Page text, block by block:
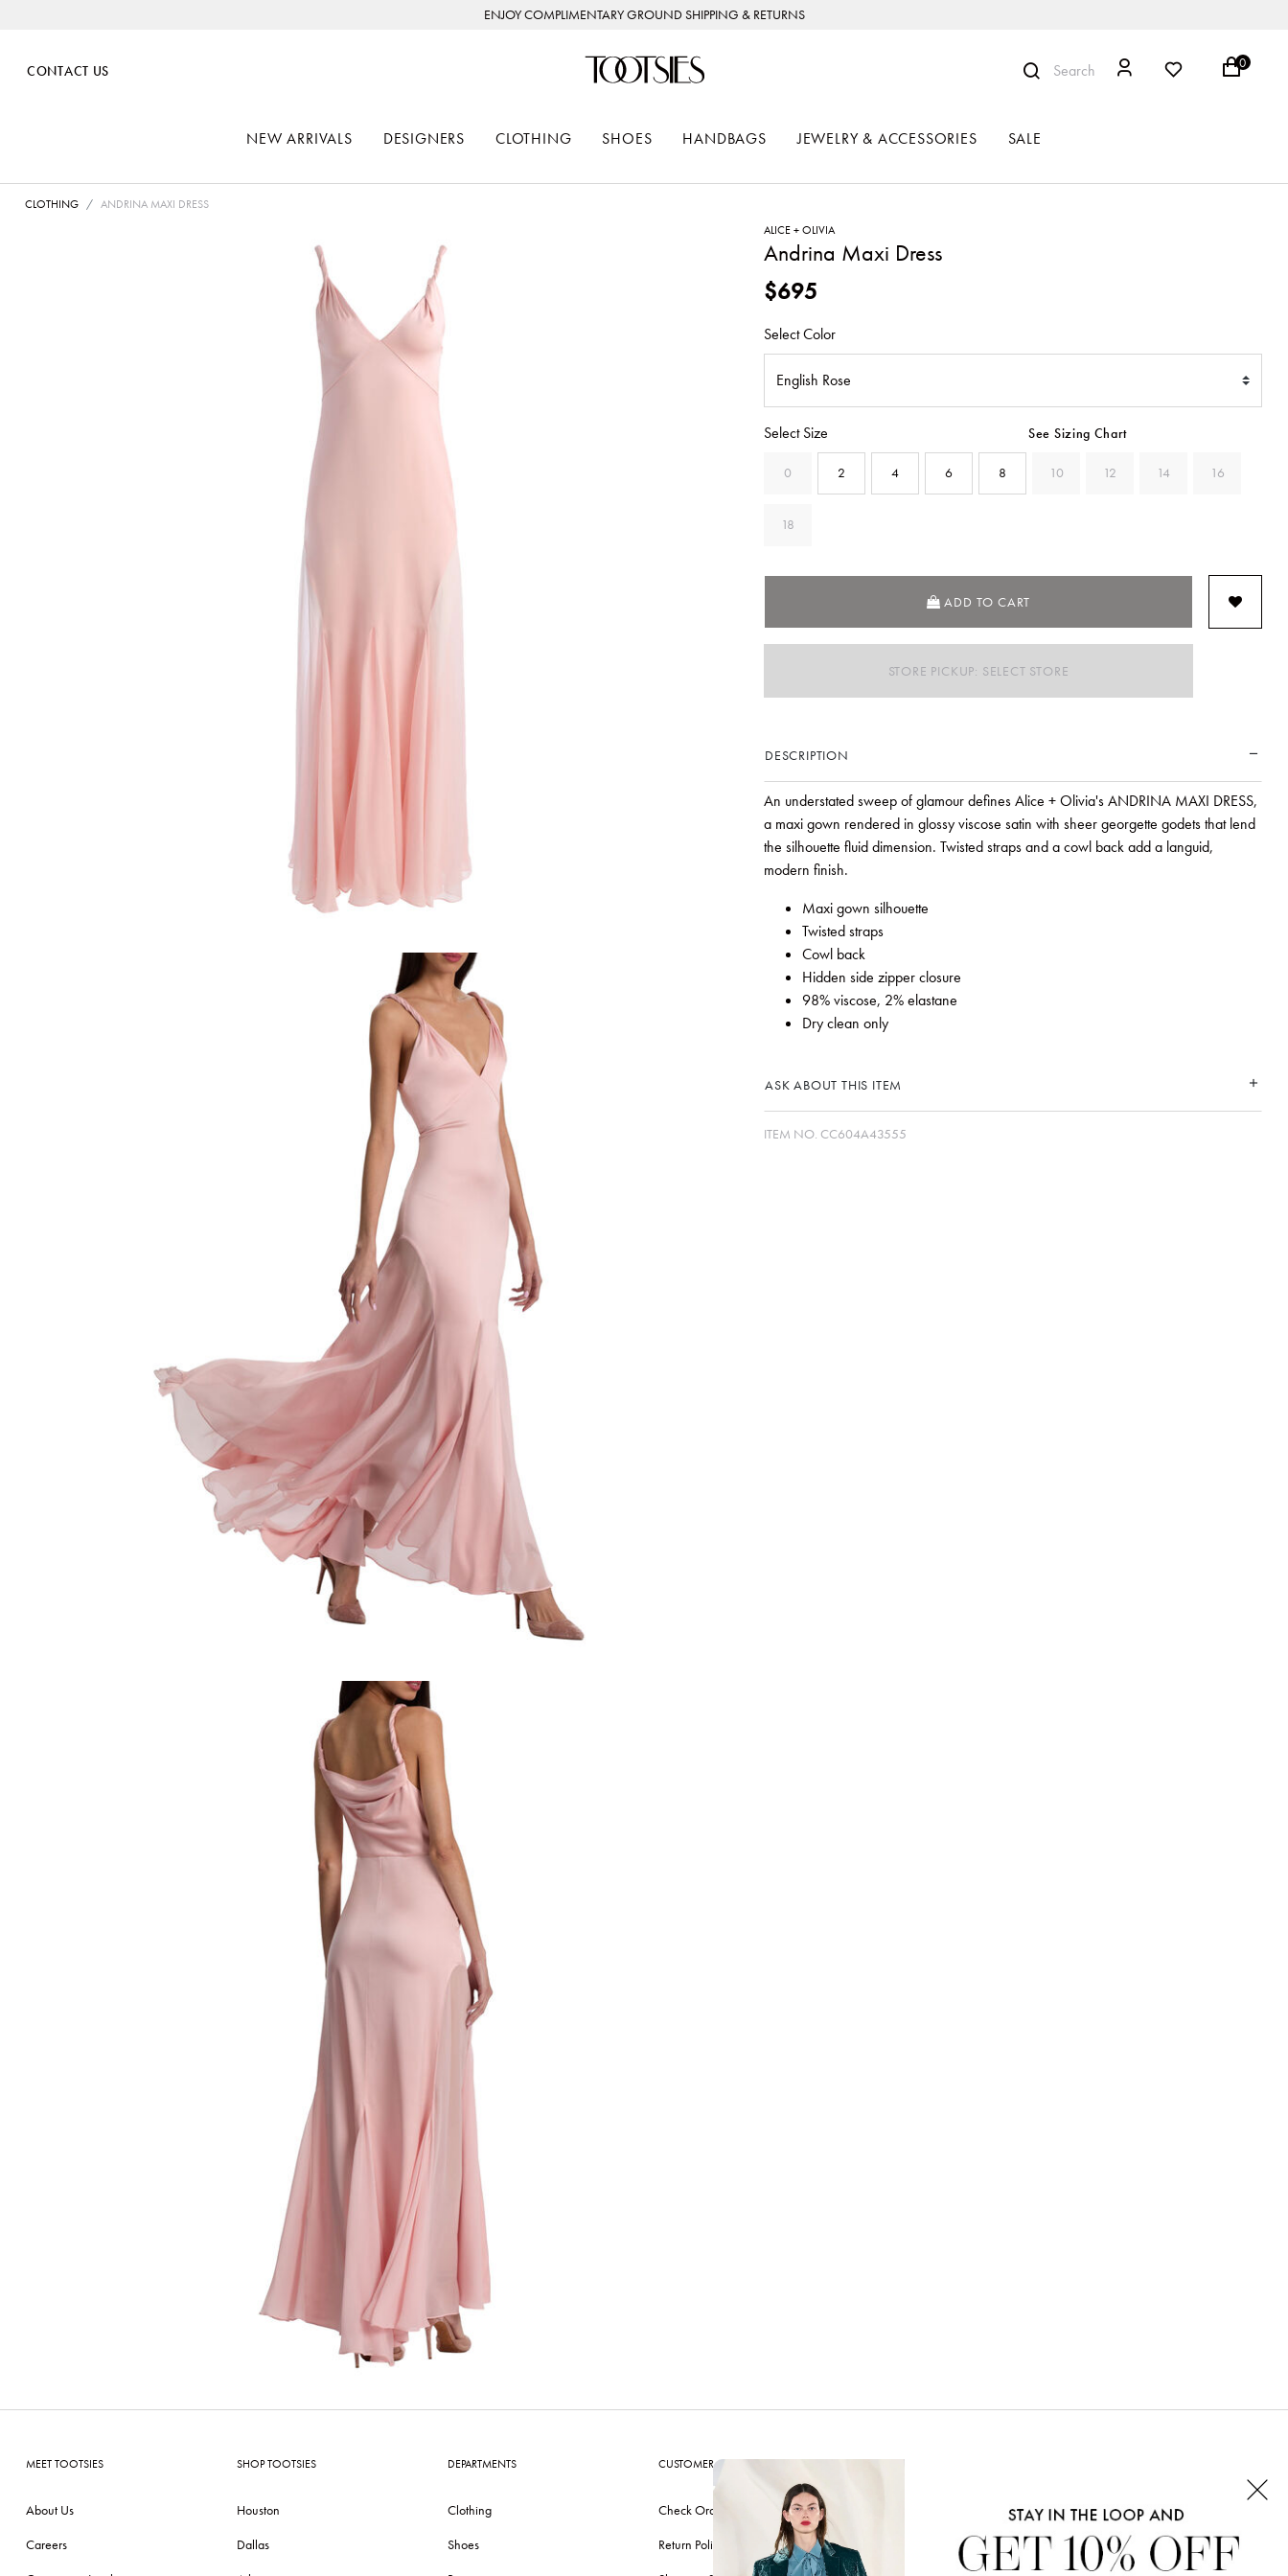
ENJOY COMPLIMENTARY GROUND SHIPPING & RETURNS
CONTACT US Search 0
NEW ARRIVALS DESIGNERS CLOTHING SHOES HANDBAGS JEWELRY & ACCESSORIES SALE
CLOTHING
ANDRINA MAXI DRESS
ALICE + OLIVIA
Andrina Maxi Dress
$695
Select Color
Select Size See Sizing Chart
0 2 4 6 8 10 12 14 16
18
ADD TO CART
STORE PICKUP: SELECT STORE
DESCRIPTION
An understated sweep of glamour defines Alice + Olivia's ANDRINA MAXI DRESS,
a maxi gown rendered in glossy viscose satin with sheer georgette godets that lend
the silhouette fluid dimension. Twisted straps and a cowl back add a languid,
modern finish.
Maxi gown silhouette
Twisted straps
Cowl back
Hidden side zipper closure
98% viscose, 2% elastane
Dry clean only
ASK ABOUT THIS ITEM
ITEM NO. CC604A43555
MEET TOOTSIES
About Us
Careers
SHOP TOOTSIES
Houston
Dallas
DEPARTMENTS
Clothing
Shoes
CUSTOMER CARE
Check Order
Return Policy
CONNECT WITH US